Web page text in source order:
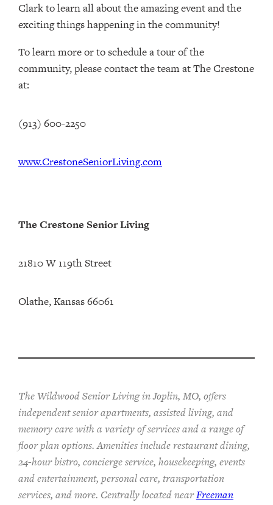
Clark to learn all about the amazing event and the
exciting things happening in the community!
To learn more or to schedule a tour of the
community, please contact the team at The Crestone
at:
(913) 600-2250
www.CrestoneSeniorLiving.com
The Crestone Senior Living
21810 W 119th Street
Olathe, Kansas 66061
The Wildwood Senior Living in Joplin, MO, offers
independent senior apartments, assisted living, and
memory care with a variety of services and a range of
floor plan options. Amenities include restaurant dining,
24-hour bistro, concierge service, housekeeping, events
and entertainment, personal care, transportation
services, and more. Centrally located nearFreeman